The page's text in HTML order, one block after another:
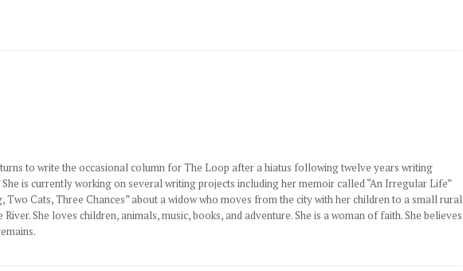
to write the occasional column for The Loop after a hiatus following twelve years writing
She is currently working on several writing projects including her memoir called “An Irregular Life”
Two Cats, Three Chances” about a widow who moves from the city with her children to a small rural
She loves children, animals, music, books, and adventure. She is a woman of faith. She believes